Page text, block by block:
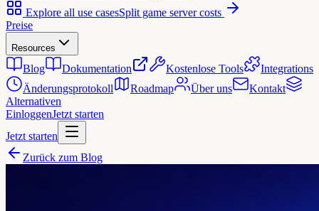
Explore all use casesSplit game server costs
Preise
Resources
Blog Dokumentation Kostenlose Tools
Integrations
Änderungsprotokoll
Roadmap Über uns
Kontakt
Alternativen
EinloggenJetzt starten
Jetzt starten
Zurück zum Blog